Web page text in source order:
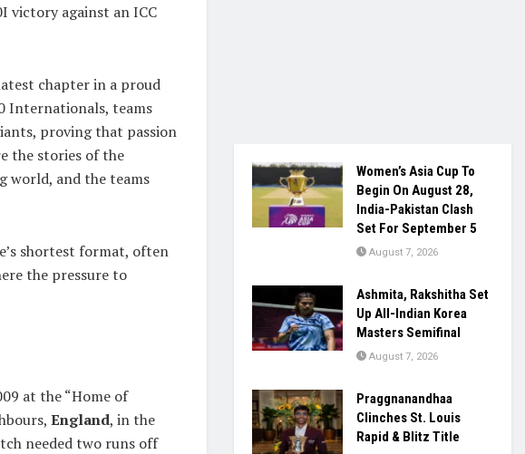
victory against an ICC
chapter in a proud
Internationals, teams
proving that passion
the stories of the
world, and the teams
shortest format, often
the pressure to
at the “Home of
England, in the
needed two runs off
Women’s Asia Cup To
Begin On August 28,
India-Pakistan Clash
Set For September 5
August 7, 2026
Ashmita, Rakshitha Set
Up All-Indian Korea
Masters Semifinal
August 7, 2026
Praggnanandhaa
Clinches St. Louis
Rapid & Blitz Title